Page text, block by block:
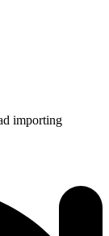
importing